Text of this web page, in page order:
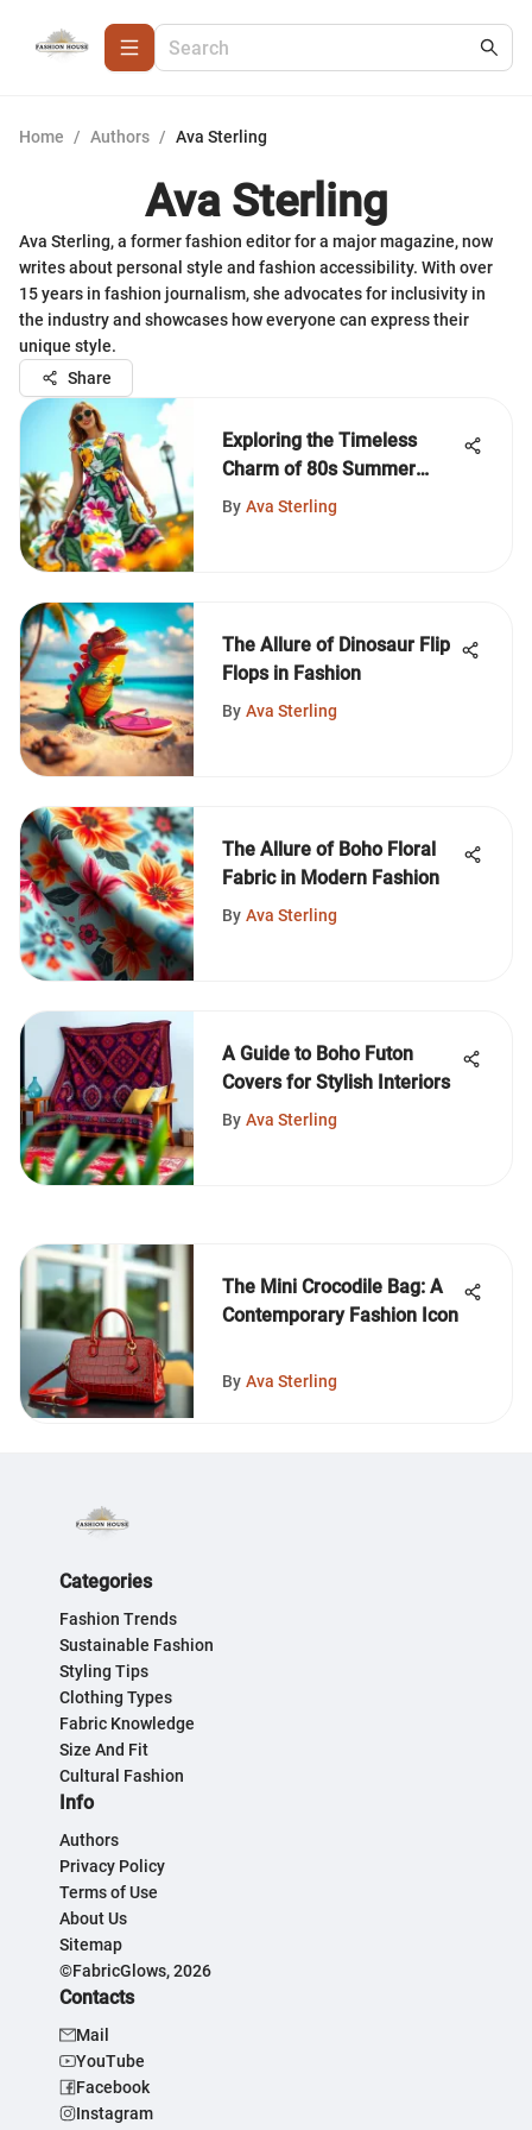
Home / Authors / Ava Sterling
Ava Sterling
Ava Sterling, a former fashion editor for a major magazine, now
writes about personal style and fashion accessibility. With over
15 years in fashion journalism, she advocates for inclusivity in
the industry and showcases how everyone can express their
unique style.
Share
Exploring the Timeless
Charm of 80s Summer
Dresses
By Ava Sterling
The Allure of Dinosaur Flip
Flops in Fashion
By Ava Sterling
The Allure of Boho Floral
Fabric in Modern Fashion
By Ava Sterling
A Guide to Boho Futon
Covers for Stylish Interiors
By Ava Sterling
The Mini Crocodile Bag: A
Contemporary Fashion Icon
By Ava Sterling
Categories
Fashion Trends
Sustainable Fashion
Styling Tips
Clothing Types
Fabric Knowledge
Size And Fit
Cultural Fashion
Info
Authors
Privacy Policy
Terms of Use
About Us
Sitemap
©FabricGlows, 2026
Contacts
Mail
YouTube
Facebook
Instagram